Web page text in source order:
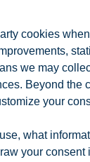
cookies
we may
Beyond the
your
what
your